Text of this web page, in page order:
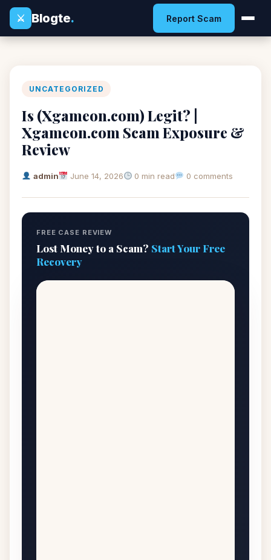
⚔
Blogte. Report Scam
UNCATEGORIZED
Is (Xgameon.com) Legit? |
Xgameon.com Scam Exposure &
Review
admin June 14, 2026 0 min read 0 comments
FREE CASE REVIEW
Lost Money to a Scam? Start Your Free
Recovery